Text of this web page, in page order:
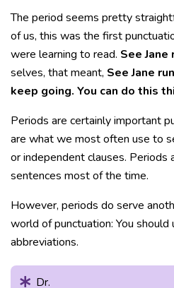
The period seems pretty
of us, this was the first
were learning to read. See Jane
selves, that meant, See Jane
keep going. You can do this
Periods are certainly important
are what we most often use to
or independent clauses. Periods
sentences most of the time.
However, periods do serve
world of punctuation: You
abbreviations.
Dr.